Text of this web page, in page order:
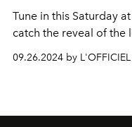
Tune in this Saturday
catch the reveal of the
09.26.2024 by L'OFFICIEL